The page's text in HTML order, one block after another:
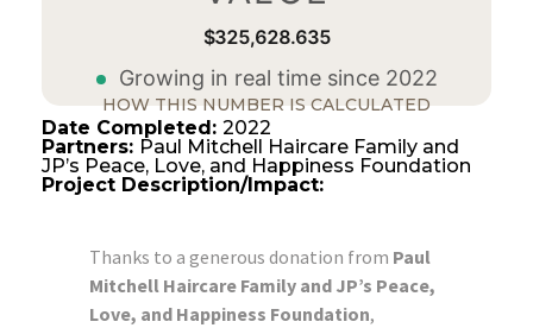
$325,628.636
Growing in real time since 2022
HOW THIS NUMBER IS CALCULATED
Date Completed: 2022
Partners: Paul Mitchell Haircare Family and
JP’s Peace, Love, and Happiness Foundation
Project Description/Impact:
Thanks to a generous donation from Paul
Mitchell Haircare Family and JP’s Peace,
Love, and Happiness Foundation,